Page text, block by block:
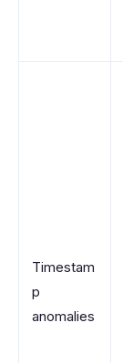
Timestam
p
anomalies